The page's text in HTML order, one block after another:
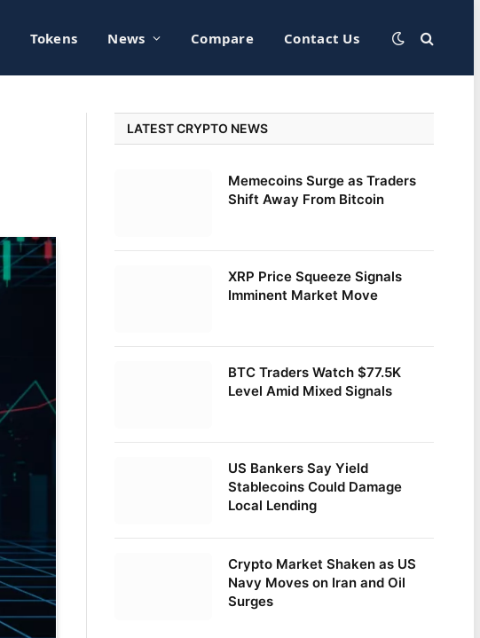
Tokens News Compare Contact Us
LATEST CRYPTO NEWS
Memecoins Surge as Traders
Shift Away From Bitcoin
XRP Price Squeeze Signals
Imminent Market Move
BTC Traders Watch $77.5K
Level Amid Mixed Signals
US Bankers Say Yield
Stablecoins Could Damage
Local Lending
Crypto Market Shaken as US
Navy Moves on Iran and Oil
Surges